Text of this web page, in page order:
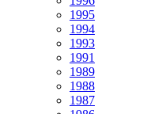
1995
1994
1993
1991
1989
1988
1987